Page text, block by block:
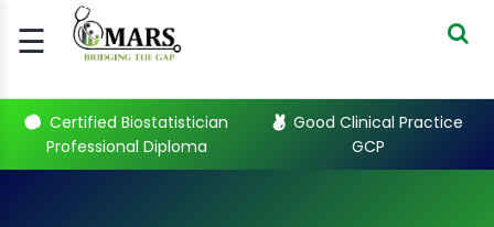
☰
Signup
CERTIFIED
Certified Biostatistician
Professional Diploma
Good Clinical Practice
GCP